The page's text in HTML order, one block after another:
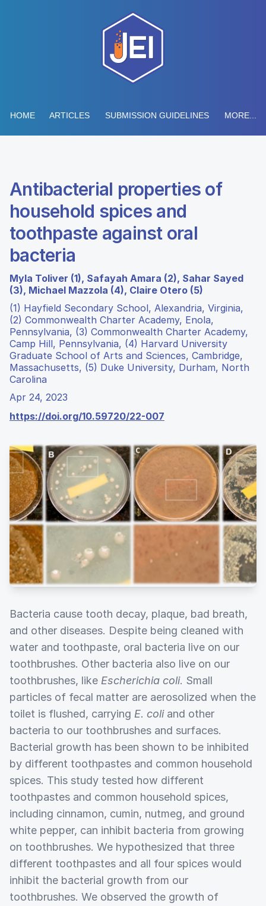
HOME ARTICLES SUBMISSION GUIDELINES MORE...
Antibacterial properties of
household spices and
toothpaste against oral
bacteria
Myla Toliver (1), Safayah Amara (2), Sahar Sayed
(3), Michael Mazzola (4), Claire Otero (5)
(1) Hayfield Secondary School, Alexandria, Virginia,
(2) Commonwealth Charter Academy, Enola,
Pennsylvania, (3) Commonwealth Charter Academy,
Camp Hill, Pennsylvania, (4) Harvard University
Graduate School of Arts and Sciences, Cambridge,
Massachusetts, (5) Duke University, Durham, North
Carolina
Apr 24, 2023
https://doi.org/10.59720/22-007
Bacteria cause tooth decay, plaque, bad breath,
and other diseases. Despite being cleaned with
water and toothpaste, oral bacteria live on our
toothbrushes. Other bacteria also live on our
toothbrushes, like Escherichia coli. Small
particles of fecal matter are aerosolized when the
toilet is flushed, carrying E. coliand other
bacteria to our toothbrushes and surfaces.
Bacterial growth has been shown to be inhibited
by different toothpastes and common household
spices. This study tested how different
toothpastes and common household spices,
including cinnamon, cumin, nutmeg, and ground
white pepper, can inhibit bacteria from growing
on toothbrushes. We hypothesized that three
different toothpastes and all four spices would
inhibit the bacterial growth from our
toothbrushes. We observed the growth of